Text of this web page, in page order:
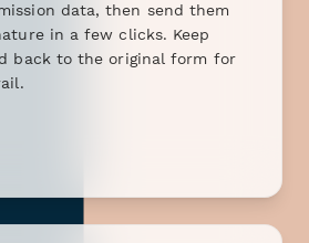
data, then send them
in a few clicks. Keep
back to the original form for